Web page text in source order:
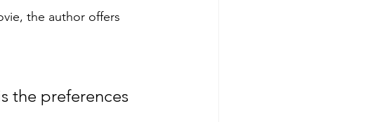
the author offers
the preferences